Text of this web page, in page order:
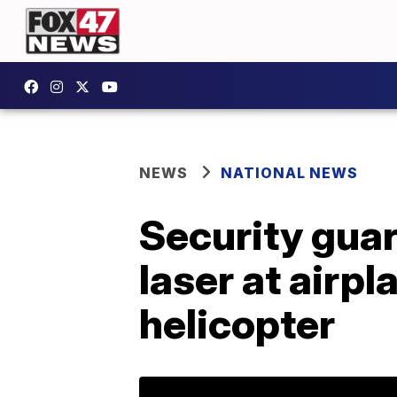
NEWS NATIONAL NEWS
Security
laser at
helicopter